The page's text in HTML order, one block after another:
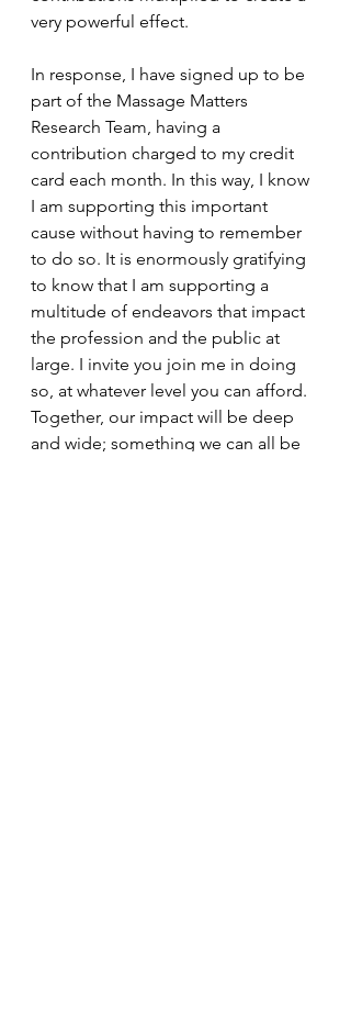
very powerful effect.
In response, I have signed up to be
part of the Massage Matters
Research Team, having a
contribution charged to my credit
card each month. In this way, I know
I am supporting this important
cause without having to remember
to do so. It is enormously gratifying
to know that I am supporting a
multitude of endeavors that impact
the profession and the public at
large. I invite you join me in doing
so, at whatever level you can afford.
Together, our impact will be deep
and wide; something we can all be